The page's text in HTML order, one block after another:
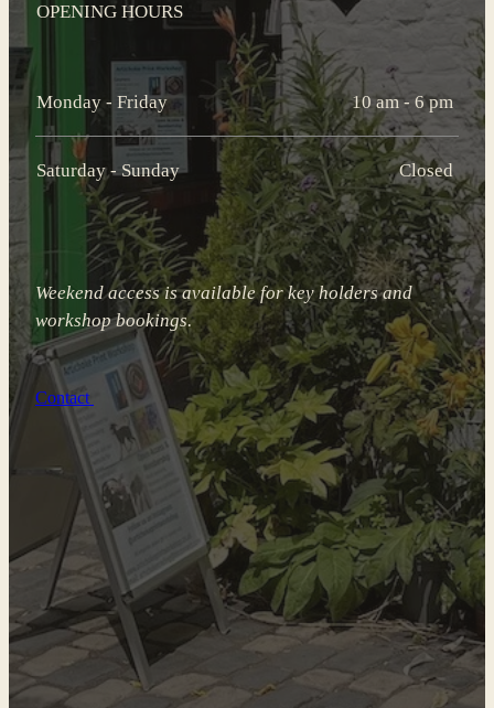
OPENING HOURS
Monday - Friday 10 am - 6 pm
Saturday - Sunday Closed
Weekend access is available for key holders and
workshop bookings.
Contact